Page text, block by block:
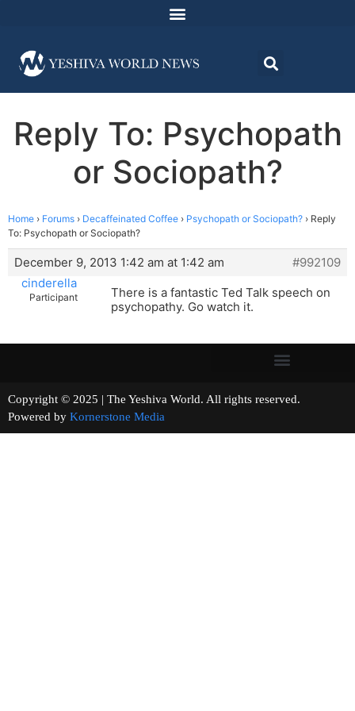
Reply To: Psychopath
or Sociopath?
Home › Forums › Decaffeinated Coffee › Psychopath or Sociopath? › Reply
To: Psychopath or Sociopath?
December 9, 2013 1:42 am at 1:42 am
#992109
cinderella
Participant
There is a fantastic Ted Talk speech on
psychopathy. Go watch it.
Copyright © 2025 | The Yeshiva World. All rights reserved.
Powered by Kornerstone Media